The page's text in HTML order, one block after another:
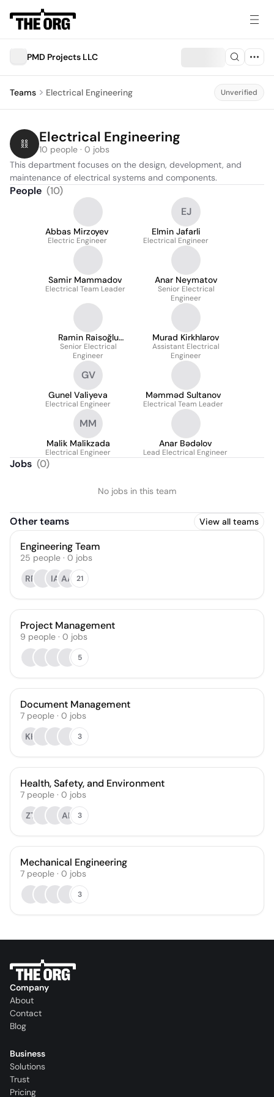
PMD Projects LLC
Teams Electrical Engineering Unverified
Electrical Engineering
10 people · 0 jobs
This department focuses on the design, development, and
maintenance of electrical systems and components.
People (10)
Abbas Mirzoyev
Electric Engineer
EJ
Elmin Jafarli
Electrical Engineer
Samir Mammadov
Electrical Team Leader
Anar Neymatov
Senior Electrical
Engineer
Ramin Raisoğlu
Qurbanov
Senior Electrical
Engineer
Murad Kirkhlarov
Assistant Electrical
Engineer
GV
Gunel Valiyeva
Electrical Engineer
Məmməd Sultanov
Electrical Team Leader
MM
Malik Malikzada
Electrical Engineer
Anar Bədəlov
Lead Electrical Engineer
Jobs (0)
No jobs in this team
Other teams View all teams
Engineering Team
25 people · 0 jobs
RR
IA AA 21
Project Management
9 people · 0 jobs
5
Document Management
7 people · 0 jobs
KH
3
Health, Safety, and Environment
7 people · 0 jobs
ZT
AK 3
Mechanical Engineering
7 people · 0 jobs
3
Company
About
Contact
Blog
Business
Solutions
Trust
Pricing